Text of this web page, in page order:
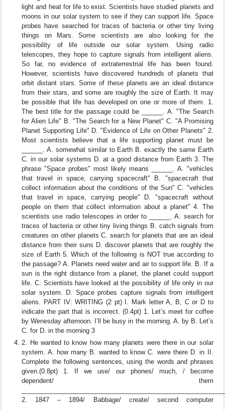
light and heat for life to exist. Scientists have studied planets and
moons in our solar system to see if they can support life. Space
probes have searched for traces of bacteria or other tiny living
things on Mars. Some scientists are also looking for the
possibility of life outside our solar system. Using radio
telescopes, they hope to capture signals from intelligent aliens.
So far, no evidence of extraterrestrial life has been found.
However, scientists have discovered hundreds of planets that
orbit distant stars. Some of these planets are an ideal distance
from their stars, and some are roughly the size of Earth. It may
be possible that life has developed on one or more of them. 1.
The best title for the passage could be ______. A. "The Search
for Alien Life" B. "The Search for a New Planet" C. "A Promising
Planet Supporting Life" D. "Evidence of Life on Other Planets" 2.
Most scientists believe that a life supporting planet must be
______. A. somewhat similar to Earth B. exactly the same Earth
C. in our solar systems D. at a good distance from Earth 3. The
phrase "Space probes" most likely means ______. A. "vehicles
that travel in space, carrying spacecraft" B. "spacecraft that
collect information about the conditions of the Sun" C. "vehicles
that travel in space, carrying people" D. "spacecraft without
people on them that collect information about a planet" 4. The
scientists use radio telescopes in order to ______. A. search for
traces of bacteria or other tiny living things B. catch signals from
creatures on other planets C. search for planets that are an ideal
distance from their suns D. discover planets that are roughly the
size of Earth 5. Which of the following is NOT true according to
the passage? A. Planets need water and air to support life. B. If a
sun is the right distance from a planet, the planet could support
life. C. Scientists have looked at the possibility of life only in our
solar system. D. Space probes capture signals from intelligent
aliens. PART IV: WRITING (2 pt) I. Mark letter A, B, C or D to
indicate the part that is incorrect. (0.4pt) 1. Let’s meet for coffee
by Wenesday afternoon. I’ll be busy in the morning. A. by B. Let’s
C. for D. in the morning 3
2. He wanted to know how many planets were there in our solar
system. A. how many B. wanted to know C. were there D. in II.
Complete the following sentences, using the words and phrases
given.(0.8pt) 1. If we use/ our phones/ much, / become
dependent/ them
2. 1847 – 1894/ Babbage/ create/ second computer